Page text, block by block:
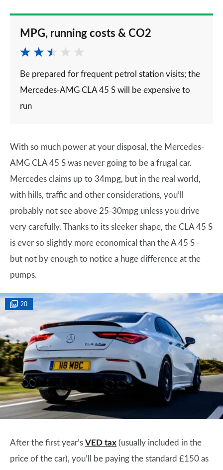
MPG, running costs & CO2
Be prepared for frequent petrol station visits; the
Mercedes-AMG CLA 45 S will be expensive to
run
With so much power at your disposal, the Mercedes-
AMG CLA 45 S was never going to be a frugal car.
Mercedes claims up to 34mpg, but in the real world,
with hills, traffic and other considerations, you’ll
probably not see above 25-30mpg unless you drive
very carefully. Thanks to its sleeker shape, the CLA 45 S
is ever so slightly more economical than the A 45 S -
but not by enough to notice a huge difference at the
pumps.
20
After the first year’s VED tax (usually included in the
price of the car), you’ll be paying the standard £150 as